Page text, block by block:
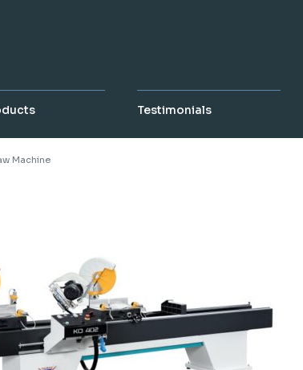
Testimonials
Machine